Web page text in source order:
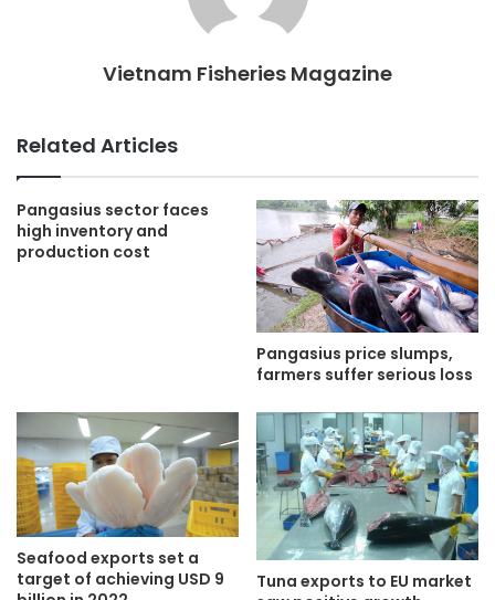
Vietnam Fisheries Magazine
Related Articles
Pangasius sector faces
high inventory and
production cost
Pangasius price slumps,
farmers suffer serious loss
Seafood exports set a
target of achieving USD 9
Tuna exports to EU market